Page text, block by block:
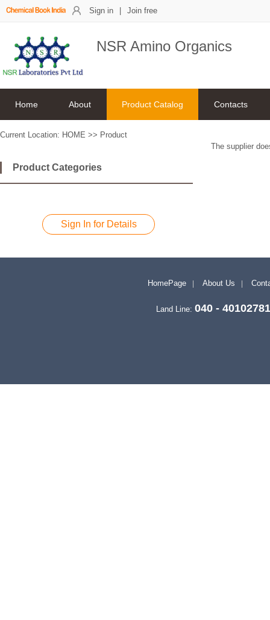
Sign in Join free
NSR Amino Organics
Home About Product Catalog Contacts
Current Location: HOME >> Product
Product Categories
Sign In for Details
The supplier
HomePage About Us
Land Line: 040 - 40102781